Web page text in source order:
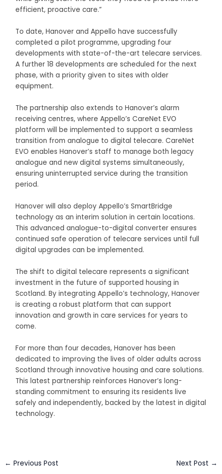
efficient, proactive care.”
To date, Hanover and Appello have successfully
completed a pilot programme, upgrading four
developments with state-of-the-art telecare services.
A further 18 developments are scheduled for the next
phase, with a priority given to sites with older
equipment.
The partnership also extends to Hanover’s alarm
receiving centres, where Appello’s CareNet EVO
platform will be implemented to support a seamless
transition from analogue to digital telecare. CareNet
EVO enables Hanover’s staff to manage both legacy
analogue and new digital systems simultaneously,
ensuring uninterrupted service during the transition
period.
Hanover will also deploy Appello’s SmartBridge
technology as an interim solution in certain locations.
This advanced analogue-to-digital converter ensures
continued safe operation of telecare services until full
digital upgrades can be implemented.
The shift to digital telecare represents a significant
investment in the future of supported housing in
Scotland. By integrating Appello’s technology, Hanover
is creating a robust platform that can support
innovation and growth in care services for years to
come.
For more than four decades, Hanover has been
dedicated to improving the lives of older adults across
Scotland through innovative housing and care solutions.
This latest partnership reinforces Hanover’s long-
standing commitment to ensuring its residents live
safely and independently, backed by the latest in digital
technology.
← Previous Post Next Post →